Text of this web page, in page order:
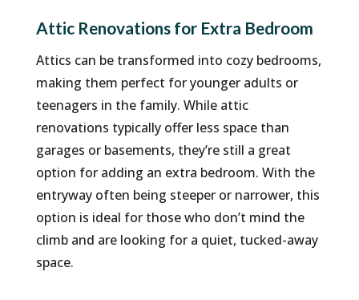
Attic Renovations for Extra Bedroom
Attics can be transformed into cozy bedrooms,
making them perfect for younger adults or
teenagers in the family. While attic
renovations typically offer less space than
garages or basements, they’re still a great
option for adding an extra bedroom. With the
entryway often being steeper or narrower, this
option is ideal for those who don’t mind the
climb and are looking for a quiet, tucked-away
space.